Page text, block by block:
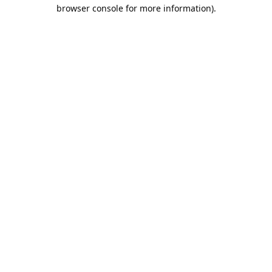
browser console for more information).